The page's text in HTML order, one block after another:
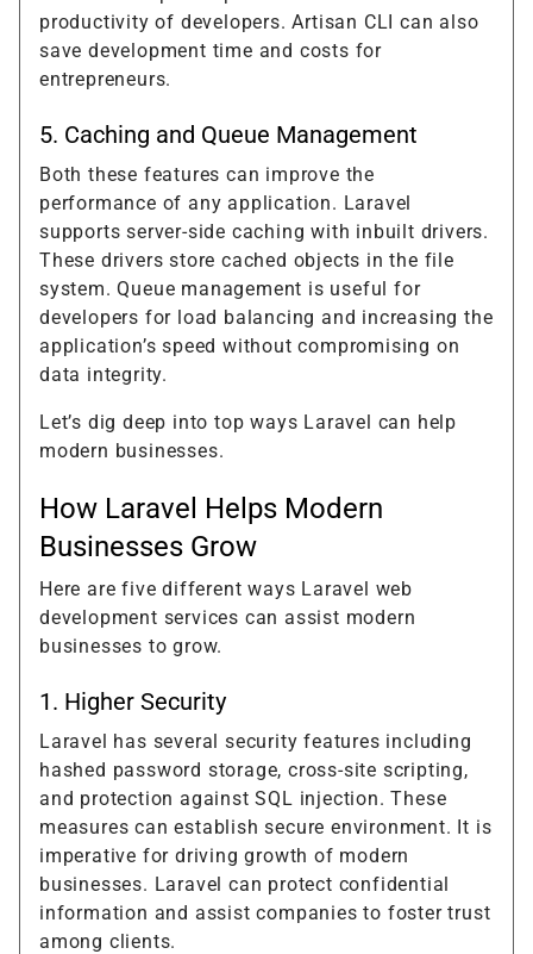
productivity of developers. Artisan CLI can also
save development time and costs for
entrepreneurs.
5. Caching and Queue Management
Both these features can improve the
performance of any application. Laravel
supports server-side caching with inbuilt drivers.
These drivers store cached objects in the file
system. Queue management is useful for
developers for load balancing and increasing the
application’s speed without compromising on
data integrity.
Let’s dig deep into top ways Laravel can help
modern businesses.
How Laravel Helps Modern
Businesses Grow
Here are five different ways Laravel web
development services can assist modern
businesses to grow.
1. Higher Security
Laravel has several security features including
hashed password storage, cross-site scripting,
and protection against SQL injection. These
measures can establish secure environment. It is
imperative for driving growth of modern
businesses. Laravel can protect confidential
information and assist companies to foster trust
among clients.